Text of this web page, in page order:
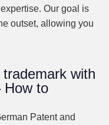
Our goal is
outset, allowing you
with
How to
Patent and